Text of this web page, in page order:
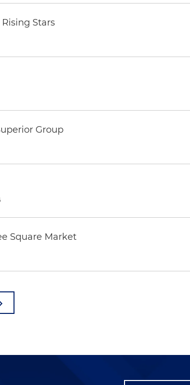
Stars
Group
Square Market